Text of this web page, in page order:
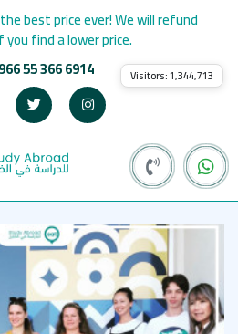
55 366 6914
best price ever! We will refund
find a lower price.
Visitors:1,344,713